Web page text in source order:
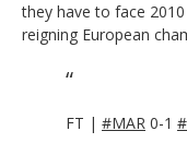
they have to face
reigning European
FT | #MAR 0-1